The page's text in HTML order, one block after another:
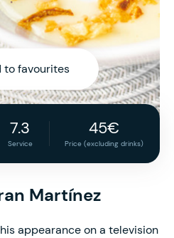
to favourites
7.3
Service
45€
Price (excluding drinks)
Martínez
appearance on a television